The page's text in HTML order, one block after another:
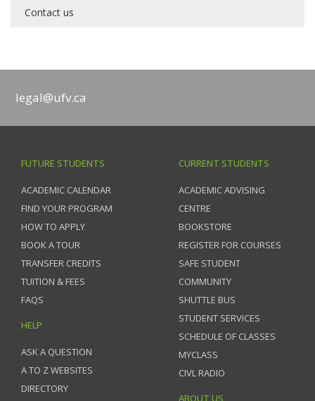
Contact us
legal@ufv.ca
FUTURE STUDENTS
ACADEMIC CALENDAR
FIND YOUR PROGRAM
HOW TO APPLY
BOOK A TOUR
TRANSFER CREDITS
TUITION & FEES
FAQS
HELP
ASK A QUESTION
A TO Z WEBSITES
DIRECTORY
CURRENT STUDENTS
ACADEMIC ADVISING
CENTRE
BOOKSTORE
REGISTER FOR COURSES
SAFE STUDENT
COMMUNITY
SHUTTLE BUS
STUDENT SERVICES
SCHEDULE OF CLASSES
MYCLASS
CIVL RADIO
ABOUT US